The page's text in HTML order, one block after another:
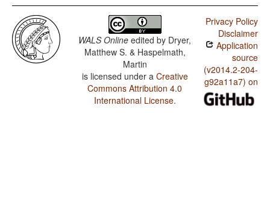
WALS Online edited by Dryer,
Matthew S. & Haspelmath,
Martin
is licensed under a Creative
Commons Attribution 4.0
International License.
Privacy Policy
Disclaimer
Application
source
(v2014.2-204-
g92a11a7) on